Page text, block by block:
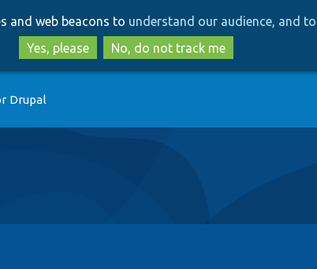
to
main
content
to
search
and web beacons to understand our audience, and
Yes, please
No, do not track me
Drupal